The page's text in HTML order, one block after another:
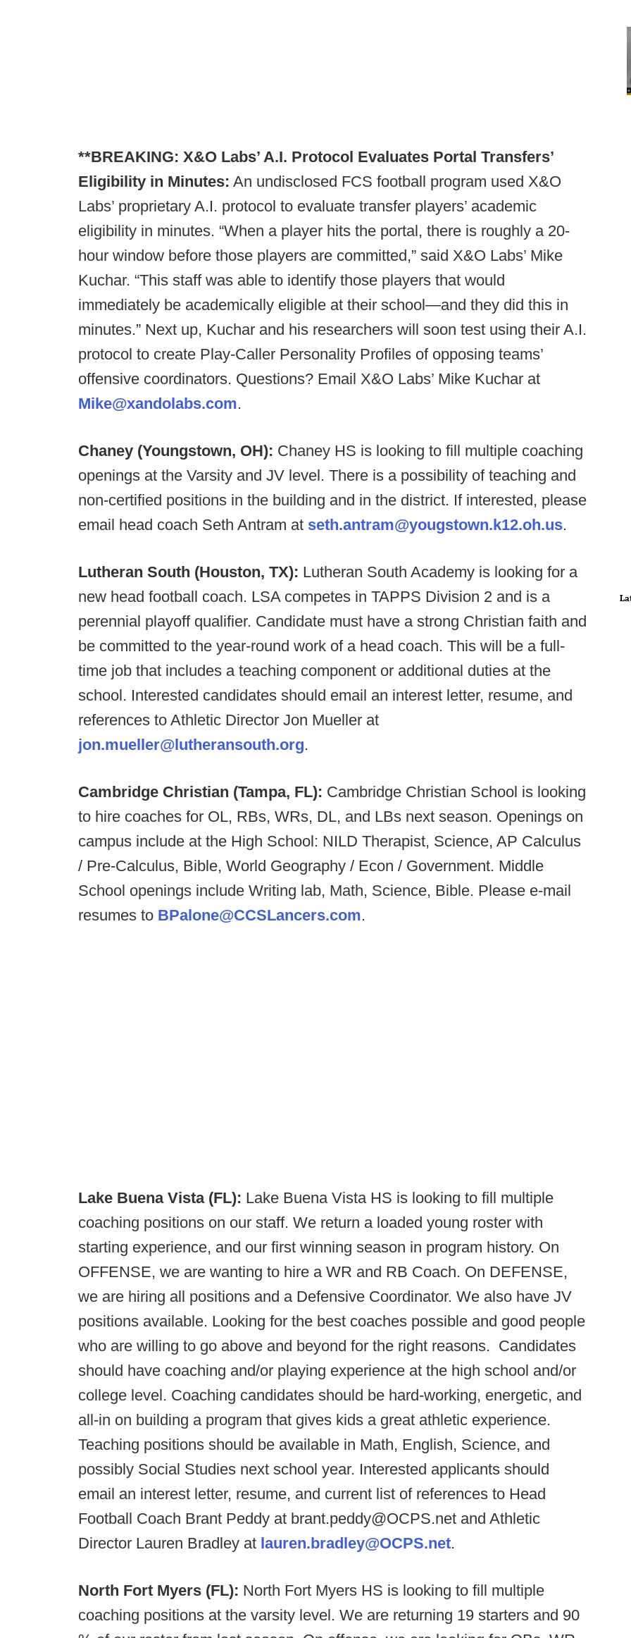
**BREAKING: X&O Labs’ A.I. Protocol Evaluates Portal Transfers’
Eligibility in Minutes: An undisclosed FCS football program used X&O
Labs’ proprietary A.I. protocol to evaluate transfer players’ academic
eligibility in minutes. “When a player hits the portal, there is roughly a 20-
hour window before those players are committed,” said X&O Labs’ Mike
Kuchar. “This staff was able to identify those players that would
immediately be academically eligible at their school—and they did this in
minutes.” Next up, Kuchar and his researchers will soon test using their A.I.
protocol to create Play-Caller Personality Profiles of opposing teams’
offensive coordinators. Questions? Email X&O Labs’ Mike Kuchar at
Mike@xandolabs.com.
Chaney (Youngstown, OH): Chaney HS is looking to fill multiple coaching
openings at the Varsity and JV level. There is a possibility of teaching and
non-certified positions in the building and in the district. If interested, please
email head coach Seth Antram at seth.antram@yougstown.k12.oh.us.
Lutheran South (Houston, TX): Lutheran South Academy is looking for a
new head football coach. LSA competes in TAPPS Division 2 and is a
perennial playoff qualifier. Candidate must have a strong Christian faith and
be committed to the year-round work of a head coach. This will be a full-
time job that includes a teaching component or additional duties at the
school. Interested candidates should email an interest letter, resume, and
references to Athletic Director Jon Mueller at
jon.mueller@lutheransouth.org.
Cambridge Christian (Tampa, FL): Cambridge Christian School is looking
to hire coaches for OL, RBs, WRs, DL, and LBs next season. Openings on
campus include at the High School: NILD Therapist, Science, AP Calculus
/ Pre-Calculus, Bible, World Geography / Econ / Government. Middle
School openings include Writing lab, Math, Science, Bible. Please e-mail
resumes to BPalone@CCSLancers.com.
Lake Buena Vista (FL): Lake Buena Vista HS is looking to fill multiple
coaching positions on our staff. We return a loaded young roster with
starting experience, and our first winning season in program history. On
OFFENSE, we are wanting to hire a WR and RB Coach. On DEFENSE,
we are hiring all positions and a Defensive Coordinator. We also have JV
positions available. Looking for the best coaches possible and good people
who are willing to go above and beyond for the right reasons. Candidates
should have coaching and/or playing experience at the high school and/or
college level. Coaching candidates should be hard-working, energetic, and
all-in on building a program that gives kids a great athletic experience.
Teaching positions should be available in Math, English, Science, and
possibly Social Studies next school year. Interested applicants should
email an interest letter, resume, and current list of references to Head
Football Coach Brant Peddy at brant.peddy@OCPS.net and Athletic
Director Lauren Bradley at lauren.bradley@OCPS.net.
North Fort Myers (FL): North Fort Myers HS is looking to fill multiple
coaching positions at the varsity level. We are returning 19 starters and 90